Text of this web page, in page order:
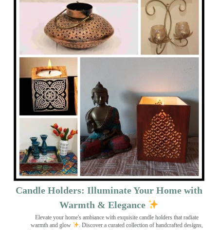
Candle Holders: Illuminate Your Home with
Warmth & Elegance
Elevate your home's ambiance with exquisite candle holders that radiate
warmth and glow
. Discover a curated collection of handcrafted designs,